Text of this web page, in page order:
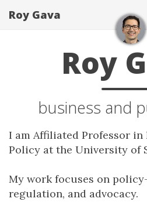
Roy Gava
Roy
business and
I am Affiliated Professor in
Policy at the University of
My work focuses on
regulation, and advocacy.